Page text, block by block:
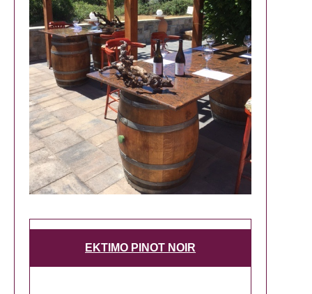
EKTIMO PINOT NOIR